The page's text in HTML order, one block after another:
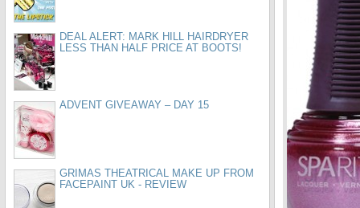
DEAL ALERT: MARK HILL HAIRDRYER
LESS THAN HALF PRICE AT BOOTS!
ADVENT GIVEAWAY – DAY 15
GRIMAS THEATRICAL MAKE UP FROM
FACEPAINT UK - REVIEW